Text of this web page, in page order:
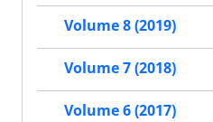
Volume 8 (2019)
Volume 7 (2018)
Volume 6 (2017)